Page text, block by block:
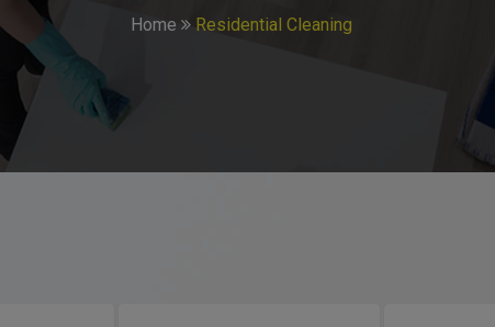
Home Residential Cleaning